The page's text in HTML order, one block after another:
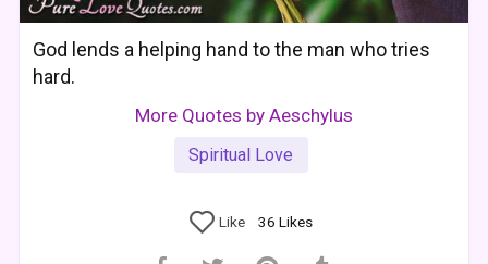
God lends a helping hand to the man who tries
hard.
More Quotes by Aeschylus
Spiritual Love
Like 36 Likes